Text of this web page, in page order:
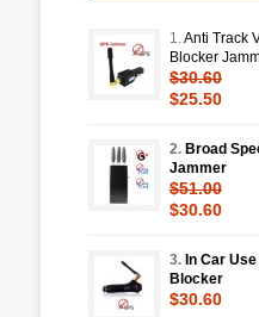
1.Anti Track
Blocker
$30.60
$25.50
2. Broad
Jammer
$51.00
$30.60
3. In Car
Blocker
$30.60